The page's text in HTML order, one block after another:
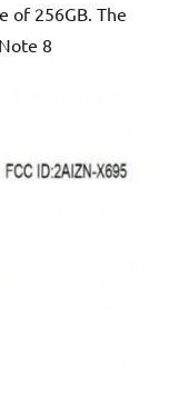
of 256GB. The
8